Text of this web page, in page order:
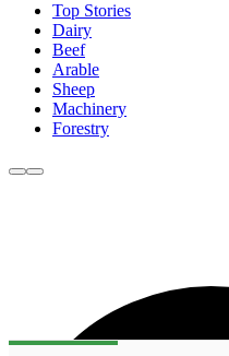
Top Stories
Dairy
Beef
Arable
Sheep
Machinery
Forestry